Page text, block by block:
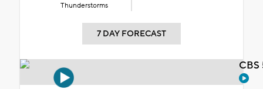
Thunderstorms
7 DAY FORECAST